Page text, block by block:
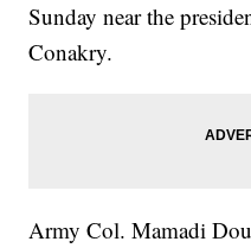
Sunday near the
Conakry.
Army Col. Mamadi